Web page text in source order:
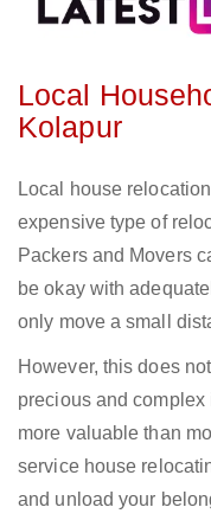
Local
Kolapur
Local house
expensive type of
Packers and Movers
be okay with
only move a small
However, this does
precious and complex
more valuable than
service house
and unload your